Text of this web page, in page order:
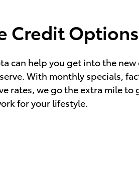
Credit Options
can help you get into the new
With monthly specials,
rates, we go the extra mile to
for your lifestyle.